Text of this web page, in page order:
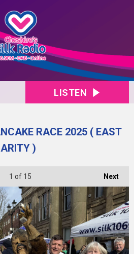
LISTEN
RACE 2025 ( EAST
)
Next
1 of 15